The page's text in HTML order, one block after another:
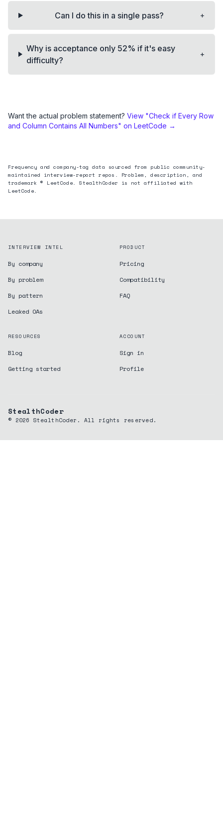
Can I do this in a single pass? +
Why is acceptance only 52% if it's easy
difficulty?
+
Want the actual problem statement? View "Check if Every Row
and Column Contains All Numbers" on LeetCode →
Frequency and company-tag data sourced from public community-
maintained interview-report repos. Problem, description, and
trademark © LeetCode. StealthCoder is not affiliated with
LeetCode.
INTERVIEW INTEL
By company
By problem
By pattern
Leaked OAs
PRODUCT
Pricing
Compatibility
FAQ
RESOURCES
Blog
Getting started
ACCOUNT
Sign in
Profile
StealthCoder
© 2026 StealthCoder. All rights reserved.